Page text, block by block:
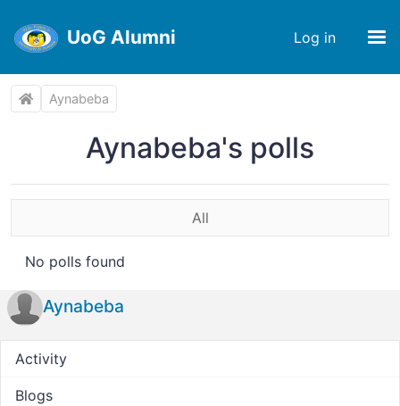
UoG Alumni Log in
Aynabeba
Aynabeba's polls
All
No polls found
Aynabeba
Activity
Blogs